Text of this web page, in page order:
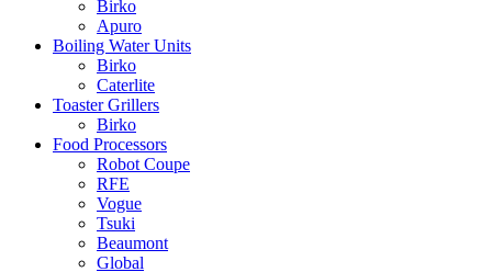
Birko
Apuro
Boiling Water Units
Birko
Caterlite
Toaster Grillers
Birko
Food Processors
Robot Coupe
RFE
Vogue
Tsuki
Beaumont
Global